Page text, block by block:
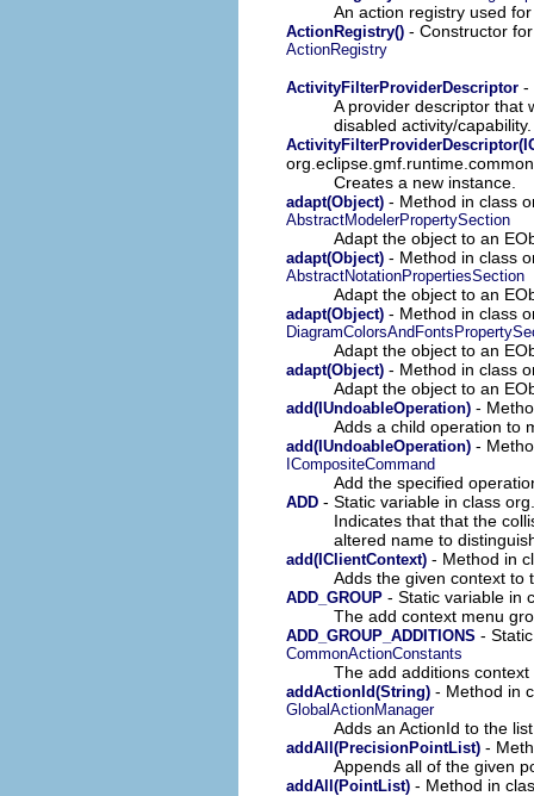
An action registry used
ActionRegistry() - Constructor
ActionRegistry
ActivityFilterProviderDescriptor -
A provider descriptor that
disabled activity/capability.
Creates a new instance.
adapt(Object) - Method in class
AbstractModelerPropertySection
Adapt the object to an
adapt(Object) - Method in class
AbstractNotationPropertiesSection
Adapt the object to an
adapt(Object) - Method in class
Adapt the object to an
adapt(Object) - Method in class
Adapt the object to an
add(IUndoableOperation) -
Adds a child operation to
add(IUndoableOperation) -
ICompositeCommand
Add the specified
ADD - Static variable in class
Indicates that that the
altered name to
add(IClientContext) - Method in
Adds the given context to
ADD_GROUP - Static variable in
The add context menu
ADD_GROUP_ADDITIONS -
CommonActionConstants
The add additions
addActionId(String) - Method in
GlobalActionManager
Adds an ActionId to the
addAll(PrecisionPointList) -
Appends all of the given
addAll(PointList) - Method in